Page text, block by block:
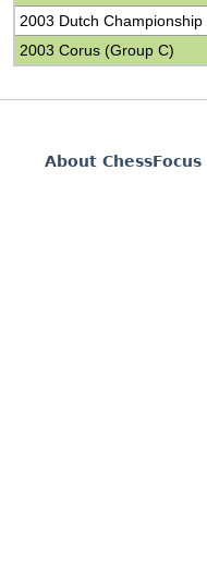
2003 Dutch Championship
2003 Corus (Group C)
About ChessFocus